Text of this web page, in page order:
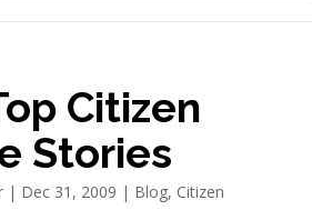
Citizen
Stories
| Dec 31, 2009 | Blog, Citizen